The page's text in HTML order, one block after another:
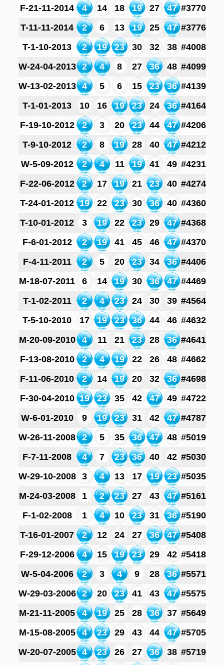
F-21-11-2014
4 14 18 19 27 47 #3770
T-11-11-2014
2 6 13 19 25 47 #3776
T-1-10-2013
2 19 23 30 32 38 #4008
W-24-04-2013
2 4 8 27 36 48 #4099
W-13-02-2013
4 5 6 15 23 36 #4139
T-1-01-2013
10 16 19 23 24 36 #4164
F-19-10-2012
2 3 20 23 44 47 #4206
T-9-10-2012
2 8 19 28 40 47 #4212
W-5-09-2012
2 4 11 19 41 49 #4231
F-22-06-2012
2 17 19 21 23 40 #4274
T-24-01-2012 19 22 23 30 36 40 #4360
T-10-01-2012
3 19 22 23 29 47 #4368
F-6-01-2012
2 19 41 45 46 47 #4370
F-4-11-2011
2 5 20 23 34 36 #4406
M-18-07-2011
6 14 19 30 36 47 #4469
T-1-02-2011
2 4 23 24 30 39 #4564
T-5-10-2010
17 19 23 36 44 46 #4632
M-20-09-2010
4 11 21 23 28 36 #4641
F-13-08-2010
2 4 19 22 26 48 #4662
F-11-06-2010
2 14 19 20 32 36 #4698
F-30-04-2010 19 23 35 42 47 49 #4722
W-6-01-2010
9 19 23 31 42 47 #4787
W-26-11-2008
2 5 35 36 47 48 #5019
F-7-11-2008
4 7 23 36 40 42 #5030
W-29-10-2008
3 4 13 17 19 23 #5035
M-24-03-2008
1 2 23 27 43 47 #5161
F-1-02-2008
1 4 10 23 31 36 #5190
T-16-01-2007
2 12 24 27 36 47 #5408
F-29-12-2006
4 15 19 23 29 42 #5418
W-5-04-2006
2 3 4 9 28 36 #5571
W-29-03-2006
2 20 23 41 43 47 #5575
M-21-11-2005
4 19 25 28 36 37 #5649
M-15-08-2005
4 23 29 43 44 47 #5705
W-20-07-2005
4 23 26 27 36 38 #5719